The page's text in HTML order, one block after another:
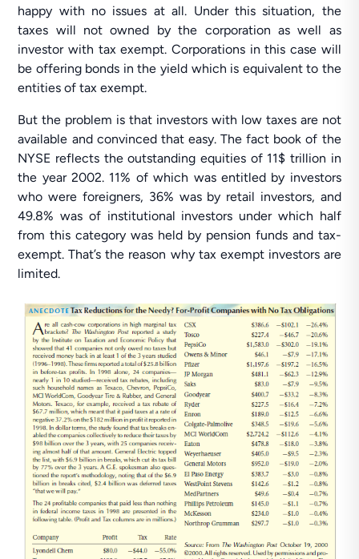
happy with no issues at all. Under this situation, the
taxes will not owned by the corporation as well as
investor with tax exempt. Corporations in this case will
be offering bonds in the yield which is equivalent to the
entities of tax exempt.
But the problem is that investors with low taxes are not
available and convinced that easy. The fact book of the
NYSE reflects the outstanding equities of 11$ trillion in
the year 2002. 11% of which was entitled by investors
who were foreigners, 36% was by retail investors, and
49.8% was of institutional investors under which half
from this category was held by pension funds and tax-
exempt. That’s the reason why tax exempt investors are
limited.